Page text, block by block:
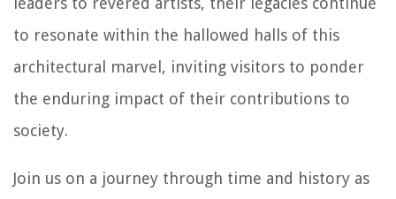
to resonate within the hallowed halls of this
architectural marvel, inviting visitors to ponder
the enduring impact of their contributions to
society.
Join us on a journey through time and history as